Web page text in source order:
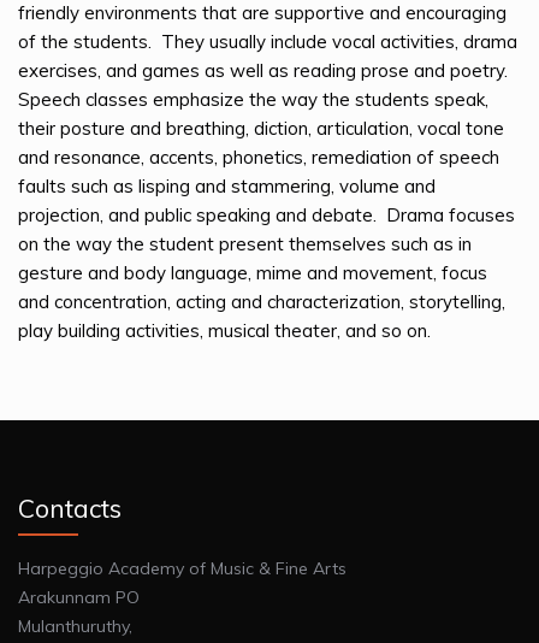
friendly environments that are supportive and encouraging
of the students. They usually include vocal activities, drama
exercises, and games as well as reading prose and poetry.
Speech classes emphasize the way the students speak,
their posture and breathing, diction, articulation, vocal tone
and resonance, accents, phonetics, remediation of speech
faults such as lisping and stammering, volume and
projection, and public speaking and debate. Drama focuses
on the way the student present themselves such as in
gesture and body language, mime and movement, focus
and concentration, acting and characterization, storytelling,
play building activities, musical theater, and so on.
Contacts
Harpeggio Academy of Music & Fine Arts
Arakunnam PO
Mulanthuruthy,